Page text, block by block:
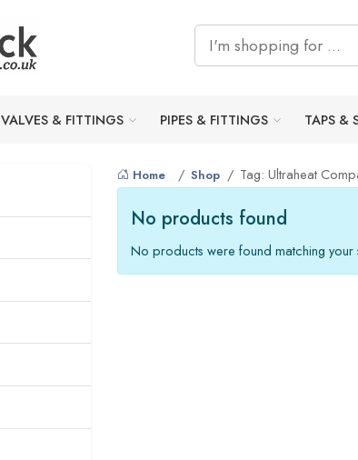
VALVES & FITTINGS PIPES & FITTINGS TAPS &
Home Shop Tag: Ultraheat
No products found
No products were found matching your